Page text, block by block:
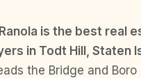
is the best real
in Todt Hill, Staten
the Bridge and Boro